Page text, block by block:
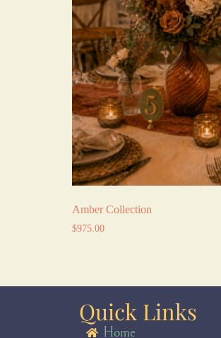
Amber Collection
$975.00
Quick Links
Home